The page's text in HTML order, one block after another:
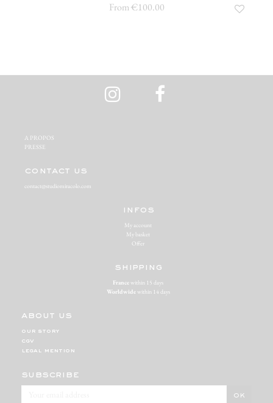
From €100.00
A PROPOS‬
PRESSE‬
contact us
contact@studiomiracolo.com
infos
My account
My basket
Offer
shipping
France within 15 days
Worldwidewithin 14 days
about us
our story
cgv
legal mention
subscribe